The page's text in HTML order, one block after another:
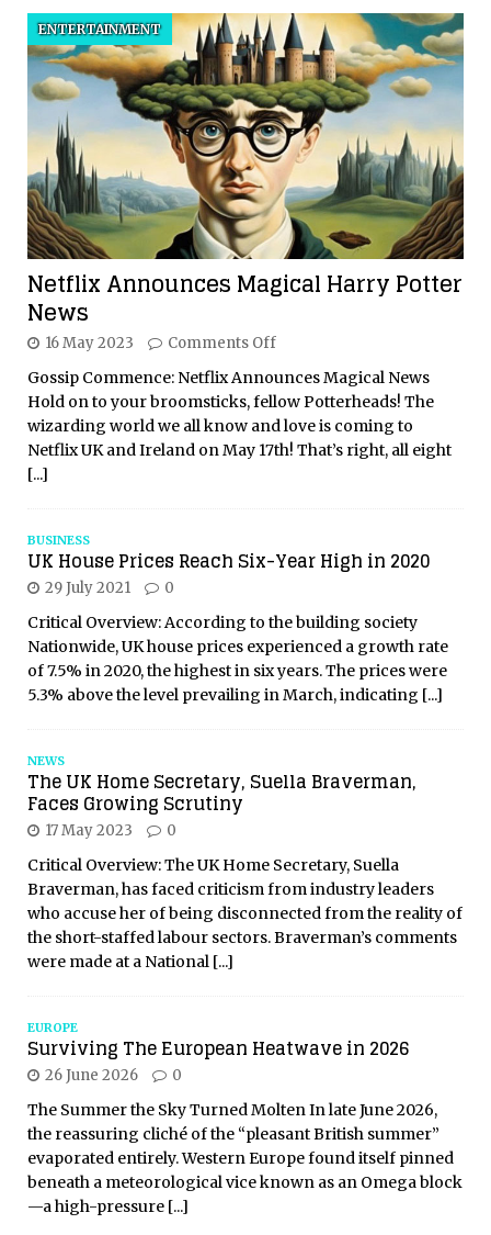
Netflix Announces Magical Harry Potter
News
ENTERTAINMENT
16 May 2023 Comments Off
Gossip Commence: Netflix Announces Magical News
Hold on to your broomsticks, fellow Potterheads! The
wizarding world we all know and love is coming to
Netflix UK and Ireland on May 17th! That’s right, all eight
[...]
BUSINESS
UK House Prices Reach Six-Year High in 2020
29 July 2021 0
Critical Overview: According to the building society
Nationwide, UK house prices experienced a growth rate
of 7.5% in 2020, the highest in six years. The prices were
5.3% above the level prevailing in March, indicating [...]
NEWS
The UK Home Secretary, Suella Braverman,
Faces Growing Scrutiny
17 May 2023 0
Critical Overview: The UK Home Secretary, Suella
Braverman, has faced criticism from industry leaders
who accuse her of being disconnected from the reality of
the short-staffed labour sectors. Braverman’s comments
were made at a National [...]
EUROPE
Surviving The European Heatwave in 2026
26 June 2026 0
The Summer the Sky Turned Molten In late June 2026,
the reassuring cliché of the “pleasant British summer”
evaporated entirely. Western Europe found itself pinned
beneath a meteorological vice known as an Omega block
—a high-pressure [...]